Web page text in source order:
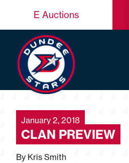
E Auctions
January 2, 2018
CLAN PREVIEW
By Kris Smith